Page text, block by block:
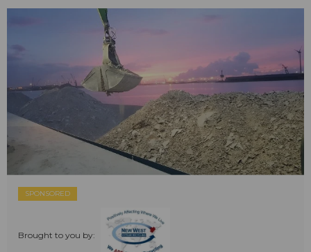
SPONSORED
Brought to you by: